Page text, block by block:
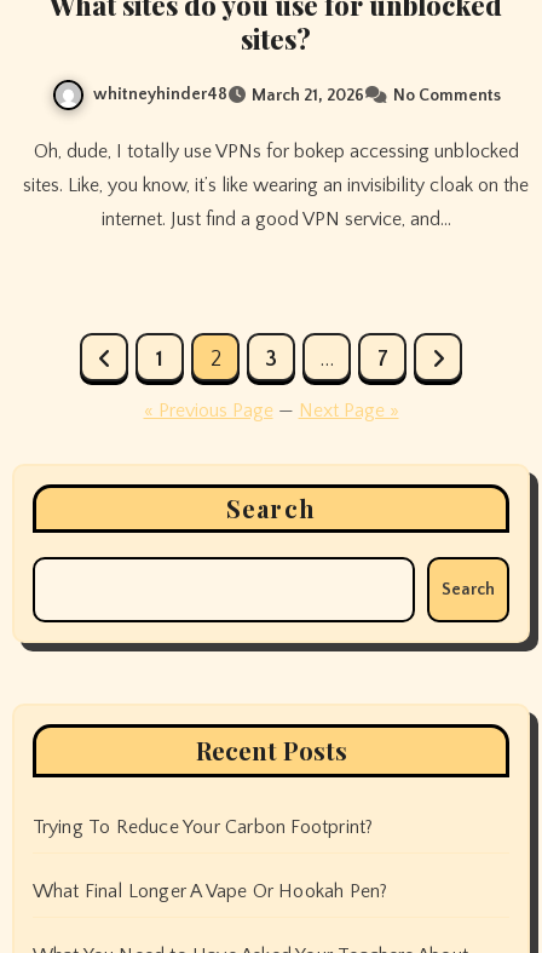
sites?
whitneyhinder48 March 21, 2026 No Comments
Oh, dude, I totally use VPNs for bokep accessing unblocked
sites. Like, you know, it’s like wearing an invisibility cloak on the
internet. Just find a good VPN service, and…
Posts
pagination
1 2 3 … 7
« Previous Page— Next Page »
Search
Search
Recent Posts
Trying To Reduce Your Carbon Footprint?
What Final Longer A Vape Or Hookah Pen?